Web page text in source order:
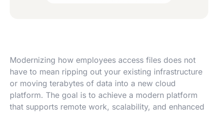
Modernizing how employees access files does not
have to mean ripping out your existing infrastructure
or moving terabytes of data into a new cloud
platform. The goal is to achieve a modern platform
that supports remote work, scalability, and enhanced